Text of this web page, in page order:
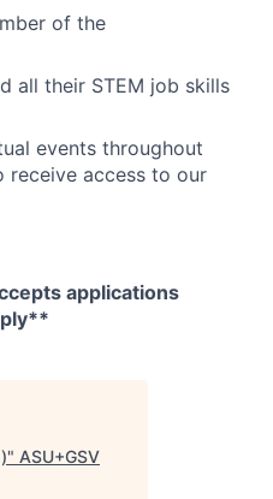
of the
all their STEM job skills
events throughout
access to our
applications
" ASU+GSV